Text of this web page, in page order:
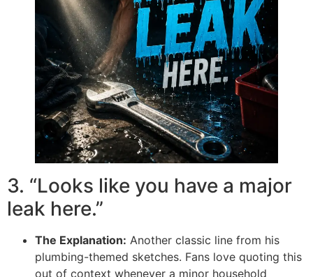
3. “Looks like you have a major
leak here.”
The Explanation: Another classic line from his
plumbing-themed sketches. Fans love quoting this
out of context whenever a minor household